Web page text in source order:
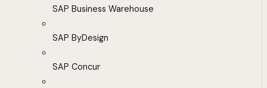
SAP Business Warehouse
SAP ByDesign
SAP Concur